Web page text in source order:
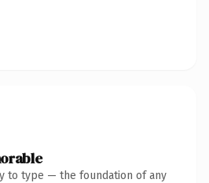
to type — the foundation of any